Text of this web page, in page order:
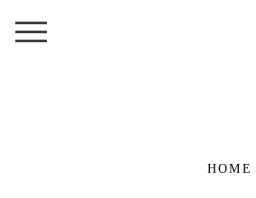
HOME